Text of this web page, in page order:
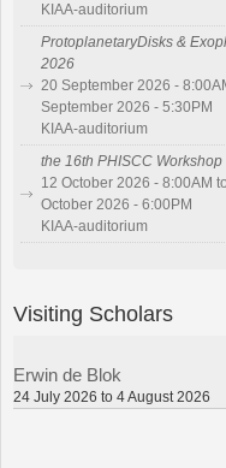
KIAA-auditorium
ProtoplanetaryDisks &
2026
20 September 2026 -
September 2026 - 5:30PM
KIAA-auditorium
the 16th PHISCC Workshop
12 October 2026 - 8:00AM
October 2026 - 6:00PM
KIAA-auditorium
Visiting Scholars
Erwin de Blok
24 July 2026 to 4 August 2026